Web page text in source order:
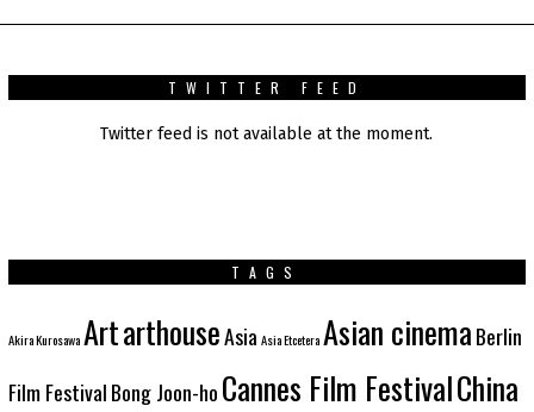
0
TWITTER FEED
Twitter feed is not available at the moment.
TAGS
Akira Kurosawa ArtarthouseAsia Asia Etcetera Asian cinemaBerlin
Film FestivalBong Joon-hoCannes Film FestivalChina